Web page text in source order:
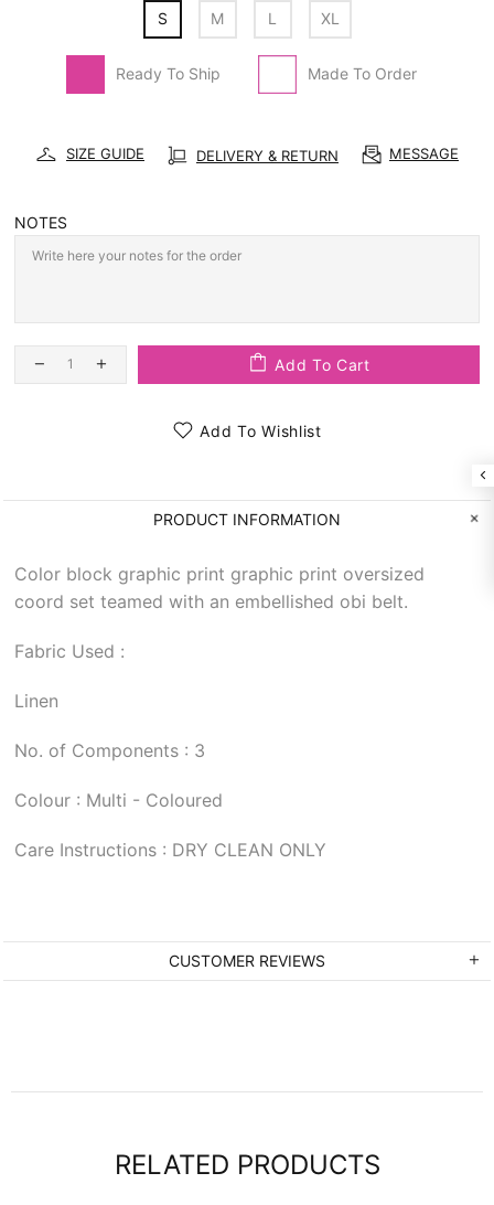
S M L XL
Ready To Ship Made To Order
SIZE GUIDE DELIVERY & RETURN MESSAGE
NOTES
Add To Cart
Add To Wishlist
PRODUCT INFORMATION
Color block graphic print graphic print oversized
coord set teamed with an embellished obi belt.
Fabric Used :
Linen
No. of Components : 3
Colour : Multi - Coloured
Care Instructions : DRY CLEAN ONLY
CUSTOMER REVIEWS
RELATED PRODUCTS